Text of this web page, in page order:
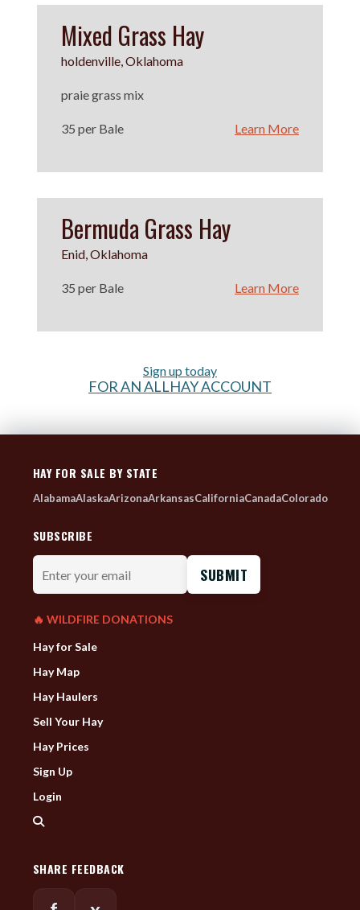
Mixed Grass Hay
holdenville, Oklahoma
praie grass mix
35 per Bale Learn More
Bermuda Grass Hay
Enid, Oklahoma
35 per Bale Learn More
Sign up today
FOR AN ALLHAY ACCOUNT
HAY FOR SALE BY STATE
AlabamaAlaskaArizonaArkansasCaliforniaCanadaColorado
SUBSCRIBE
Enter
your
email
🔥 WILDFIRE DONATIONS
Hay for Sale
Hay Map
Hay Haulers
Sell Your Hay
Hay Prices
Sign Up
Login
SHARE FEEDBACK